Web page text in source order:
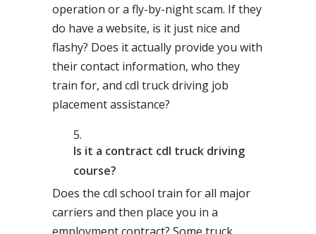
operation or a fly-by-night scam. If they
do have a website, is it just nice and
flashy? Does it actually provide you with
their contact information, who they
train for, and cdl truck driving job
placement assistance?
Is it a contract cdl truck driving
course?
Does the cdl school train for all major
carriers and then place you in a